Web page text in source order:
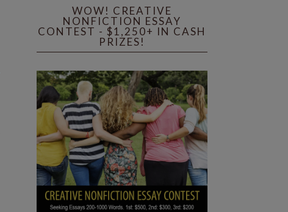
WOW! CREATIVE
NONFICTION ESSAY
CONTEST - $1,250+ IN CASH
PRIZES!